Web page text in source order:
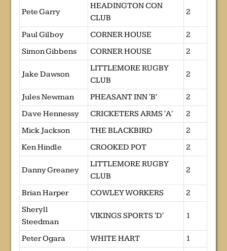
Pete Garry
HEADINGTON CON
CLUB
2
Paul Gilboy CORNER HOUSE
2
Simon Gibbens
CORNER HOUSE 2
Jake Dawson
LITTLEMORE RUGBY
CLUB
2
Jules Newman PHEASANT INN 'B'
2
Dave Hennessy
CRICKETERS ARMS 'A'
2
Mick Jackson
THE BLACKBIRD
2
Ken Hindle
CROOKED POT 2
Danny Greaney
LITTLEMORE RUGBY
CLUB
2
Brian Harper COWLEY WORKERS
2
Sheryll
Steedman
VIKINGS SPORTS 'D' 1
Peter Ogara WHITE HART 1